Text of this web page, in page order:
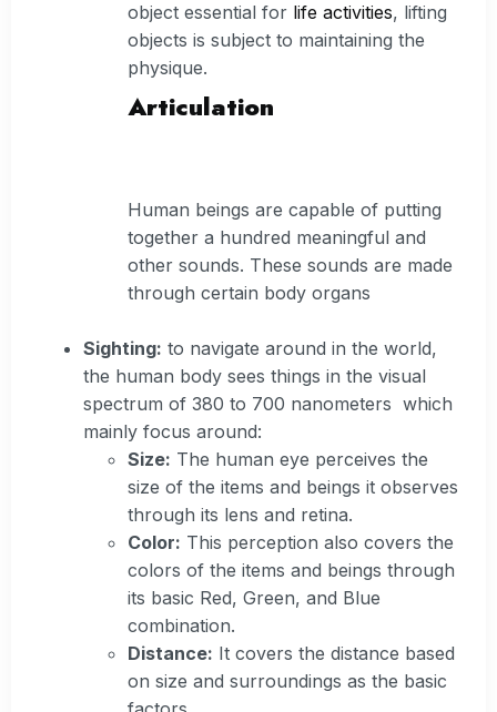
object essential for life activities, lifting
objects is subject to maintaining the
physique.
Articulation
Human beings are capable of putting
together a hundred meaningful and
other sounds. These sounds are made
through certain body organs
Sighting: to navigate around in the world,
the human body sees things in the visual
spectrum of 380 to 700 nanometers which
mainly focus around:
Size: The human eye perceives the
size of the items and beings it observes
through its lens and retina.
Color: This perception also covers the
colors of the items and beings through
its basic Red, Green, and Blue
combination.
Distance: It covers the distance based
on size and surroundings as the basic